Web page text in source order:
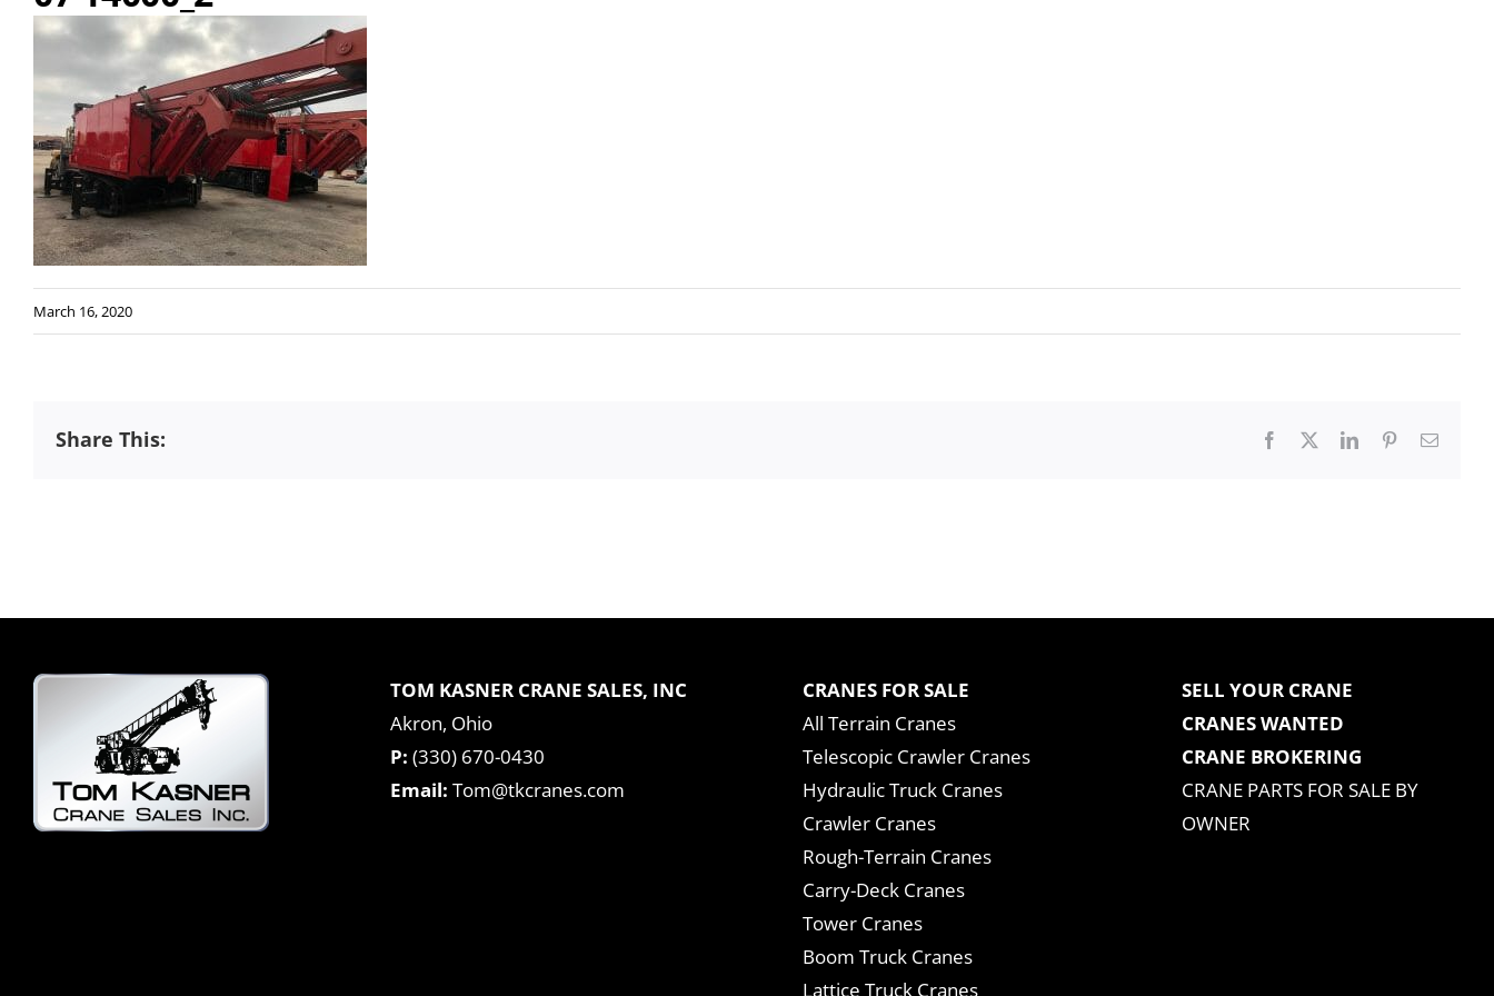
March 16, 2020
Share This: Facebook LinkedInPinterestEmail
TOM KASNER CRANE SALES, INC
Akron, Ohio
P: (330) 670-0430
Email: Tom@tkcranes.com
CRANES FOR SALE
All Terrain Cranes
Telescopic Crawler Cranes
Hydraulic Truck Cranes
Crawler Cranes
Rough-Terrain Cranes
Carry-Deck Cranes
Tower Cranes
Boom Truck Cranes
Lattice Truck Cranes
SELL YOUR CRANE
CRANES WANTED
CRANE BROKERING
CRANE PARTS FOR SALE BY
OWNER